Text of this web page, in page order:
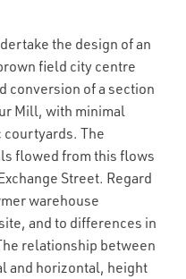
field city centre
conversion of a section
Mill, with minimal
The
flowed from this flows
Street. Regard
warehouse
and to differences in
relationship between
and horizontal, height